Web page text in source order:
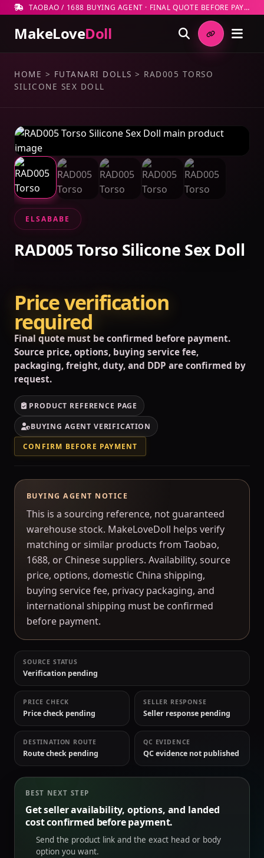
TAOBAO / 1688 BUYING AGENT · FINAL QUOTE BEFORE PAYMENT
MakeLoveDoll
HOME > FUTANARI DOLLS > RAD005 TORSO
SILICONE SEX DOLL
ELSABABE
RAD005 Torso Silicone Sex Doll
Price verification
required
Final quote must be confirmed before payment.
Source price, options, buying service fee,
packaging, freight, duty, and DDP are confirmed by
request.
PRODUCT REFERENCE PAGE
BUYING AGENT VERIFICATION
CONFIRM BEFORE PAYMENT
BUYING AGENT NOTICE
This is a sourcing reference, not guaranteed
warehouse stock. MakeLoveDoll helps verify
matching or similar products from Taobao,
1688, or Chinese suppliers. Availability, source
price, options, domestic China shipping,
buying service fee, privacy packaging, and
international shipping must be confirmed
before payment.
SOURCE STATUS
Verification pending
PRICE CHECK
Price check pending
SELLER RESPONSE
Seller response pending
DESTINATION ROUTE
Route check pending
QC EVIDENCE
QC evidence not published
BEST NEXT STEP
Get seller availability, options, and landed
cost confirmed before payment.
Send the product link and the exact head or body
option you want.